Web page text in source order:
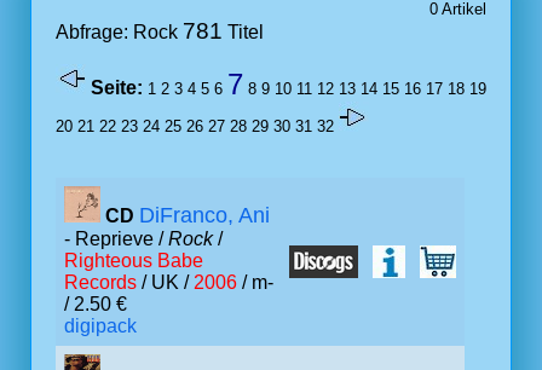
0 Artikel
Abfrage: Rock 781 Titel
Seite: 1 2 3 4 5 6 7 8 9 10 11 12 13 14 15 16 17 18 19
20 21 22 23 24 25 26 27 28 29 30 31 32
CD DiFranco, Ani
- Reprieve /Rock/
Righteous Babe
Records / UK / 2006 / m-
/ 2.50 €
digipack